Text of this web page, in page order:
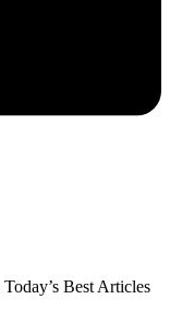
Today’s Best Articles